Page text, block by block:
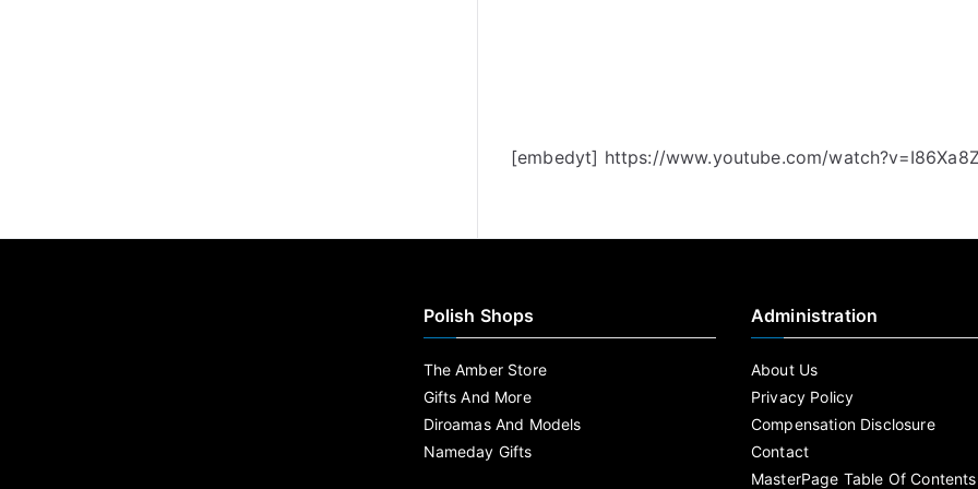
[embedyt] https://www.youtube.com/
Polish Shops
The Amber Store
Gifts And More
Diroamas And Models
Nameday Gifts
Administration
About Us
Privacy Policy
Compensation Disclosure
Contact
MasterPage Table Of Contents